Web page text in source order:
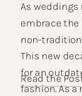
As
embrace the
non-
This new
for an
fashion. As
Read the